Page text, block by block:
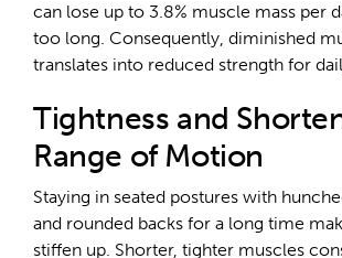
can lose up to 3.8% muscle mass per
too long. Consequently, diminished
translates into reduced strength for
Tightness and
Range of Motion
Staying in seated postures with
and rounded backs for a long time
stiffen up. Shorter, tighter muscles